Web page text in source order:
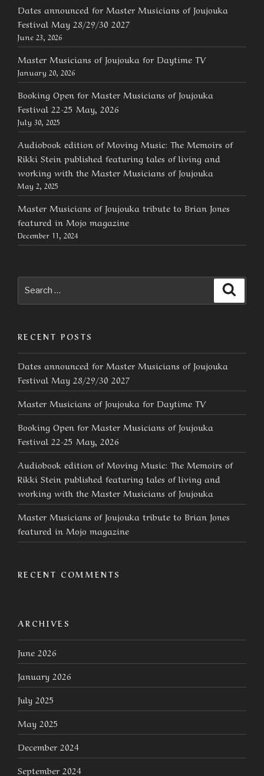
Dates announced for Master Musicians of Joujouka
Festival May 28/29/30 2027
June 23, 2026
Master Musicians of Joujouka for Daytime TV
January 20, 2026
Booking Open for Master Musicians of Joujouka
Festival 22-25 May, 2026
July 30, 2025
Audiobook edition of Moving Music: The Memoirs of
Rikki Stein published featuring tales of living and
working with the Master Musicians of Joujouka
May 2, 2025
Master Musicians of Joujouka tribute to Brian Jones
featured in Mojo magazine
December 11, 2024
for:
RECENT POSTS
Dates announced for Master Musicians of Joujouka
Festival May 28/29/30 2027
Master Musicians of Joujouka for Daytime TV
Booking Open for Master Musicians of Joujouka
Festival 22-25 May, 2026
Audiobook edition of Moving Music: The Memoirs of
Rikki Stein published featuring tales of living and
working with the Master Musicians of Joujouka
Master Musicians of Joujouka tribute to Brian Jones
featured in Mojo magazine
RECENT COMMENTS
ARCHIVES
June 2026
January 2026
July 2025
May 2025
December 2024
September 2024